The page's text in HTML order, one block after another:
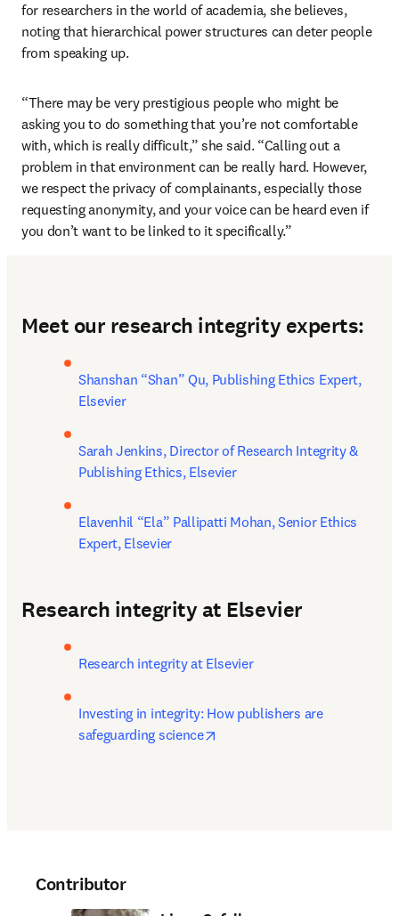
for researchers in the world of academia, she believes,
noting that hierarchical power structures can deter people
from speaking up.
“There may be very prestigious people who might be
asking you to do something that you’re not comfortable
with, which is really difficult,” she said. “Calling out a
problem in that environment can be really hard. However,
we respect the privacy of complainants, especially those
requesting anonymity, and your voice can be heard even if
you don’t want to be linked to it specifically.”
Meet our research integrity experts:
Shanshan “Shan” Qu, Publishing Ethics Expert,
Elsevier
Sarah Jenkins, Director of Research Integrity &
Publishing Ethics, Elsevier
Elavenhil “Ela” Pallipatti Mohan, Senior Ethics
Expert, Elsevier
Research integrity at Elsevier
Research integrity at Elsevier
Investing in integrity: How publishers are
safeguarding science
Contributor